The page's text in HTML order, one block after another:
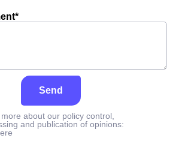
Send
about our policy control,
and publication of opinions: